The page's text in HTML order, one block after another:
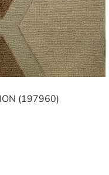
(197960)